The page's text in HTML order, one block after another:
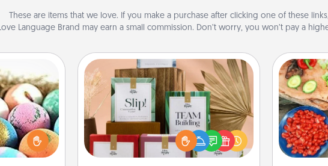
These are items that we love. If you make a purchase after clicking one of these links,
Language Brand may earn a small commission. Don’t worry, you won’t pay a
a sensory
who loves
moisturizer
soft and
Live Deeply Card Decks
Create new memories with your
loved ones using the best-selling
Live Deeply card decks! Need a
good laugh? Try Slip! Run out of
partner!
give
Make it